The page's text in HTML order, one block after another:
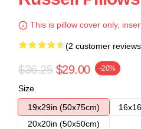
This is pillow cover only,
(2 customer
$36.25 $29.00 -20%
Size
19x29in (50x75cm)
20x20in (50x50cm)